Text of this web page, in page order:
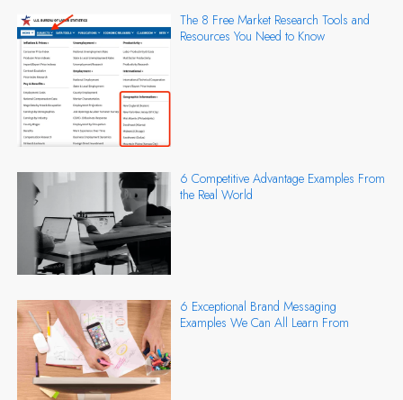
The 8 Free Market Research Tools and
Resources You Need to Know
6 Competitive Advantage Examples From
the Real World
6 Exceptional Brand Messaging
Examples We Can All Learn From